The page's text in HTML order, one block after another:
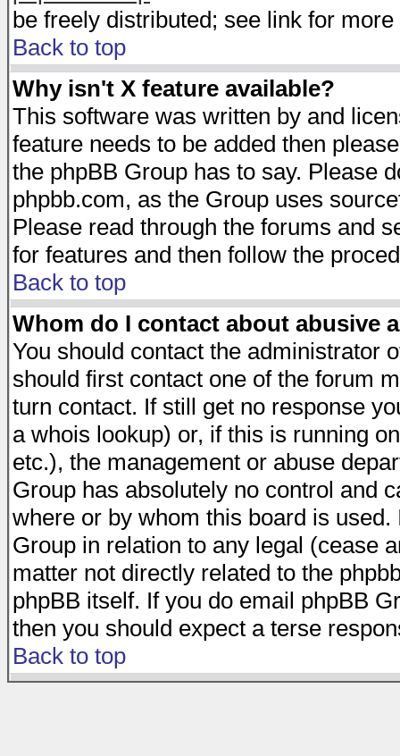
be freely distributed; see link for
Back to top
Why isn't X feature available?
This software was written by and
feature needs to be added then
the phpBB Group has to say. Please
phpbb.com, as the Group uses
Please read through the forums and
for features and then follow the
Back to top
Whom do I contact about abusive
You should contact the administrator
should first contact one of the forum
turn contact. If still get no response
a whois lookup) or, if this is running
etc.), the management or abuse
Group has absolutely no control and
where or by whom this board is
Group in relation to any legal (cease
matter not directly related to the
phpBB itself. If you do email phpBB
then you should expect a terse
Back to top